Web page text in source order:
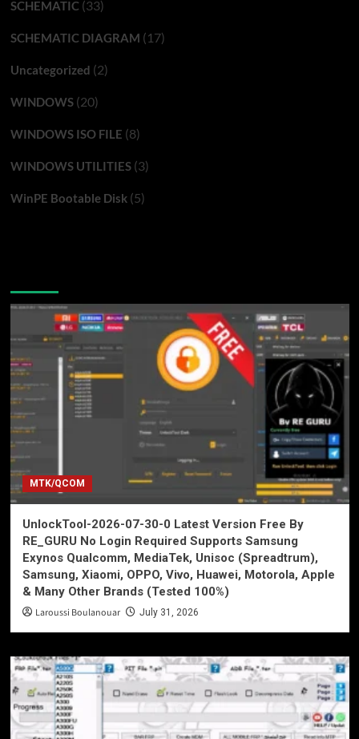
SCHEMATIC(33)
SCHEMATIC DIAGRAM (17)
Uncategorized (2)
WINDOWS(20)
WINDOWS ISO FILE (8)
WINDOWS UTILITIES(3)
WinPE Bootable Disk(5)
MTK/QCOM
UnlockTool-2026-07-30-0 Latest Version Free By
RE_GURU No Login Required Supports Samsung
Exynos Qualcomm, MediaTek, Unisoc (Spreadtrum),
Samsung, Xiaomi, OPPO, Vivo, Huawei, Motorola, Apple
& Many Other Brands (Tested 100%)
Laroussi Boulanouar July 31, 2026